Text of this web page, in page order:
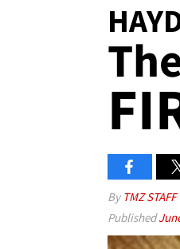
By TMZ STAFF
Published